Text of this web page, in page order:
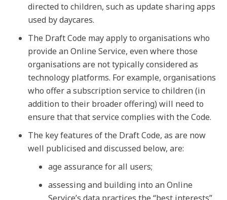
directed to children, such as update sharing apps
used by daycares.
The Draft Code may apply to organisations who
provide an Online Service, even where those
organisations are not typically considered as
technology platforms. For example, organisations
who offer a subscription service to children (in
addition to their broader offering) will need to
ensure that that service complies with the Code.
The key features of the Draft Code, as are now
well publicised and discussed below, are:
age assurance for all users;
assessing and building into an Online